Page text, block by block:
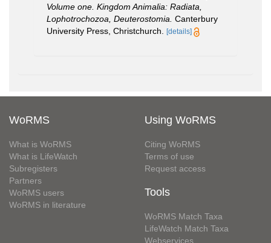
Volume one. Kingdom Animalia: Radiata,
Lophotrochozoa, Deuterostomia. Canterbury
University Press, Christchurch.
[details]
WoRMS
What is WoRMS
What is LifeWatch
Subregisters
Partners
WoRMS users
WoRMS in literature
Using WoRMS
Citing WoRMS
Terms of use
Request access
Tools
WoRMS Match Taxa
LifeWatch Match Taxa
Webservices